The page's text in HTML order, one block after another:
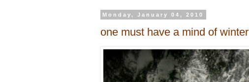
Monday, January 04, 2010
one must have a mind of winter